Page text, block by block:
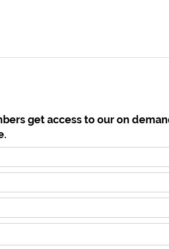
get access to our on